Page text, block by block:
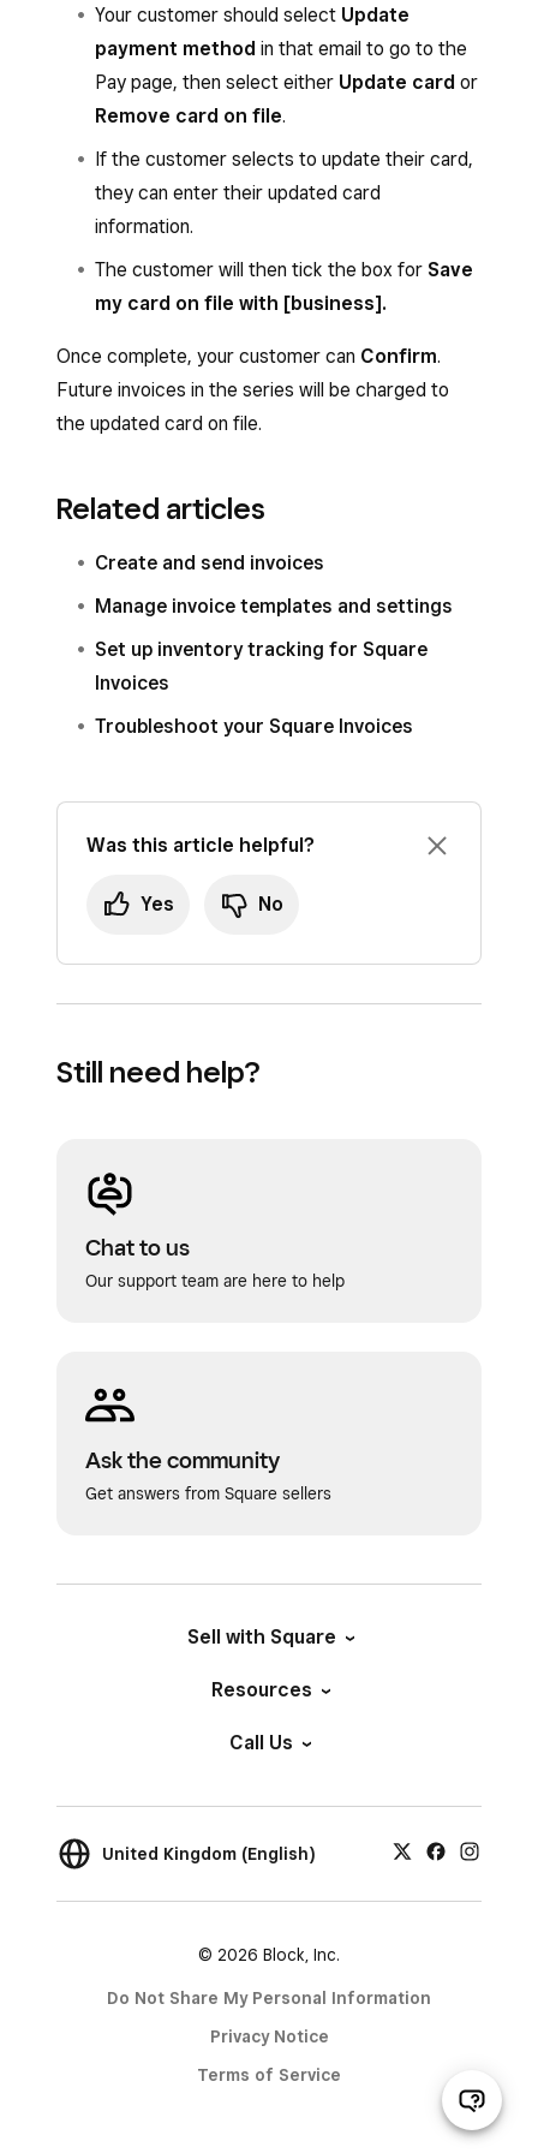
file, it’s charged automatically. Your funds
will be deposited according to your
transfer schedule. Learn how to
was already on file, it’s charged automatically.
The money is usually transferred into your bank
account in one or two business days from the
processing date.
make changes, then tapUpdate
recurring series
You can also tap(•••)toView recurring
invoicesorEnd recurring series
Your customer should select Update
payment method in that email to go to the
Pay page, then select either Update card or
Remove card on file.
If the customer selects to update their card,
they can enter their updated card
information.
The customer will then tick the box for Save
my card on file with [business].
Once complete, your customer can Confirm.
Future invoices in the series will be charged to
the updated card on file.
Related articles
Create and send invoices
Manage invoice templates and settings
Set up inventory tracking for Square
Invoices
Troubleshoot your Square Invoices
Was this article helpful?
Yes No
Still need help?
Chat to us
Our support team are here to help
Ask the community
Get answers from Square sellers
Sell with Square
Resources
Call Us
United Kingdom (English)
© 2026 Block, Inc.
Do Not Share My Personal Information
Privacy Notice
Terms of Service